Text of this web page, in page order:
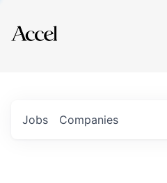
Explore
Jobs Companies